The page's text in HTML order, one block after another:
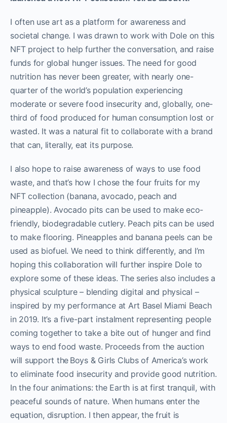
I often use art as a platform for awareness and
societal change. I was drawn to work with Dole on this
NFT project to help further the conversation, and raise
funds for global hunger issues. The need for good
nutrition has never been greater, with nearly one-
quarter of the world’s population experiencing
moderate or severe food insecurity and, globally, one-
third of food produced for human consumption lost or
wasted. It was a natural fit to collaborate with a brand
that can, literally, eat its purpose.
I also hope to raise awareness of ways to use food
waste, and that’s how I chose the four fruits for my
NFT collection (banana, avocado, peach and
pineapple). Avocado pits can be used to make eco-
friendly, biodegradable cutlery. Peach pits can be used
to make flooring. Pineapples and banana peels can be
used as biofuel. We need to think differently, and I’m
hoping this collaboration will further inspire Dole to
explore some of these ideas. The series also includes a
physical sculpture – blending digital and physical –
inspired by my performance at Art Basel Miami Beach
in 2019. It’s a five-part instalment representing people
coming together to take a bite out of hunger and find
ways to end food waste. Proceeds from the auction
will support the Boys & Girls Clubs of America’s work
to eliminate food insecurity and provide good nutrition.
In the four animations: the Earth is at first tranquil, with
peaceful sounds of nature. When humans enter the
equation, disruption. I then appear, the fruit is